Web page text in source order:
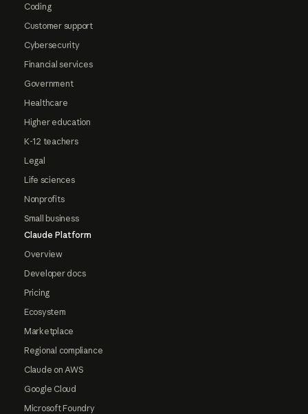
Coding
Customer support
Cybersecurity
Financial services
Government
Healthcare
Higher education
K-12 teachers
Legal
Life sciences
Nonprofits
Small business
Claude Platform
Overview
Developer docs
Pricing
Ecosystem
Marketplace
Regional compliance
Claude on AWS
Google Cloud
Microsoft Foundry